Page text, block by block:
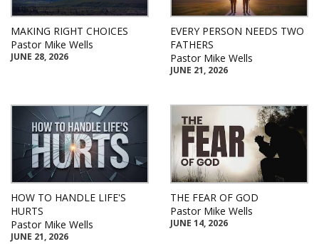
MAKING RIGHT CHOICES
Pastor Mike Wells
JUNE 28, 2026
EVERY PERSON NEEDS TWO
FATHERS
Pastor Mike Wells
JUNE 21, 2026
HOW TO HANDLE LIFE'S
HURTS
Pastor Mike Wells
JUNE 21, 2026
THE FEAR OF GOD
Pastor Mike Wells
JUNE 14, 2026